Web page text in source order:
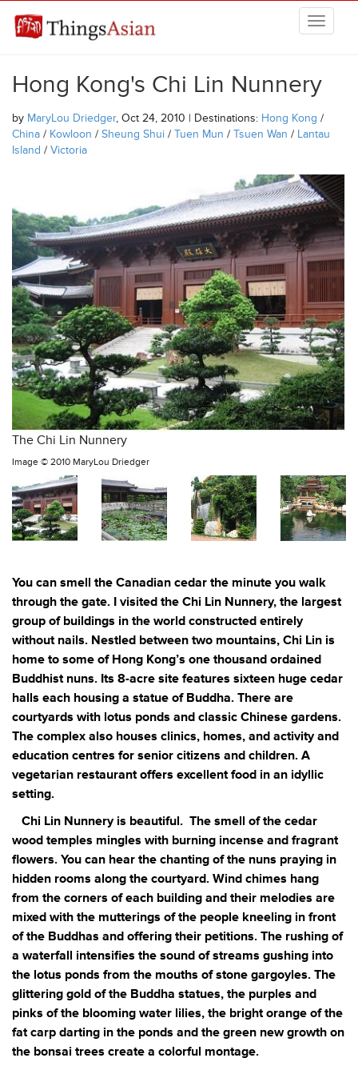
THINGSASIAN
Hong Kong's Chi Lin Nunnery
by MaryLou Driedger, Oct 24, 2010 | Destinations: Hong Kong /
China / Kowloon / Sheung Shui / Tuen Mun / Tsuen Wan / Lantau
Island / Victoria
The Chi Lin Nunnery
Image © 2010 MaryLou Driedger
You can smell the Canadian cedar the minute you walk
through the gate. I visited the Chi Lin Nunnery, the largest
group of buildings in the world constructed entirely
without nails. Nestled between two mountains, Chi Lin is
home to some of Hong Kong’s one thousand ordained
Buddhist nuns. Its 8-acre site features sixteen huge cedar
halls each housing a statue of Buddha. There are
courtyards with lotus ponds and classic Chinese gardens.
The complex also houses clinics, homes, and activity and
education centres for senior citizens and children. A
vegetarian restaurant offers excellent food in an idyllic
setting.
Chi Lin Nunnery is beautiful. The smell of the cedar
wood temples mingles with burning incense and fragrant
flowers. You can hear the chanting of the nuns praying in
hidden rooms along the courtyard. Wind chimes hang
from the corners of each building and their melodies are
mixed with the mutterings of the people kneeling in front
of the Buddhas and offering their petitions. The rushing of
a waterfall intensifies the sound of streams gushing into
the lotus ponds from the mouths of stone gargoyles. The
glittering gold of the Buddha statues, the purples and
pinks of the blooming water lilies, the bright orange of the
fat carp darting in the ponds and the green new growth on
the bonsai trees create a colorful montage.